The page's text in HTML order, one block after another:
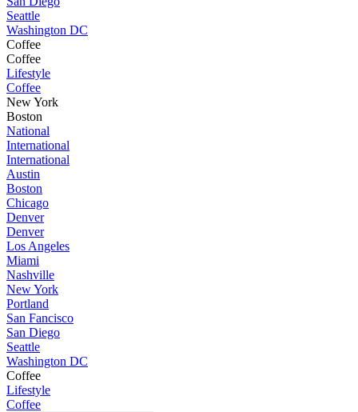
Seattle
Washington DC
Coffee
Coffee
Lifestyle
Coffee
New York
Boston
National
International
International
Austin
Boston
Chicago
Denver
Denver
Los Angeles
Miami
Nashville
New York
Portland
San Fancisco
San Diego
Seattle
Washington DC
Coffee
Lifestyle
Coffee